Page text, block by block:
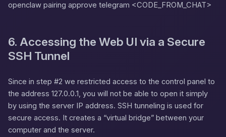
openclaw pairing approve telegram <CODE_FROM_CHAT>
6. Accessing the Web UI via a Secure
SSH Tunnel
Since in step #2 we restricted access to the control panel to
the address 127.0.0.1, you will not be able to open it simply
by using the server IP address. SSH tunneling is used for
secure access. It creates a “virtual bridge” between your
computer and the server.